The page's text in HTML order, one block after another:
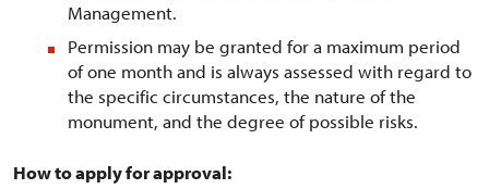
Management.
Permission may be granted for a maximum period
of one month and is always assessed with regard to
the specific circumstances, the nature of the
monument, and the degree of possible risks.
How to apply for approval: